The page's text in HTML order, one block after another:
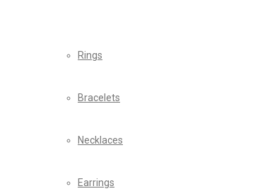
Rings
Bracelets
Necklaces
Earrings